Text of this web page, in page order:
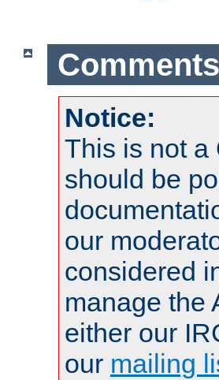
Comments
Notice:
This is not a
should be
our
considered
manage the
either our
our mailing